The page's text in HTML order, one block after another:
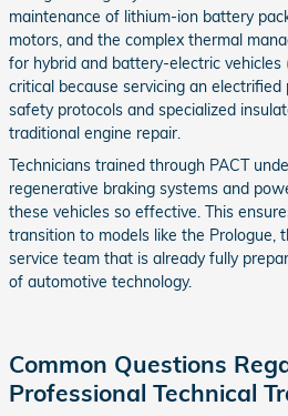
maintenance of lithium-ion battery
motors, and the complex thermal
for hybrid and battery-electric vehicles
critical because servicing an
safety protocols and specialized
traditional engine repair.
Technicians trained through PACT
regenerative braking systems and
these vehicles so effective. This
transition to models like the Prologue,
service team that is already fully
of automotive technology.
Common Questions
Professional Technical